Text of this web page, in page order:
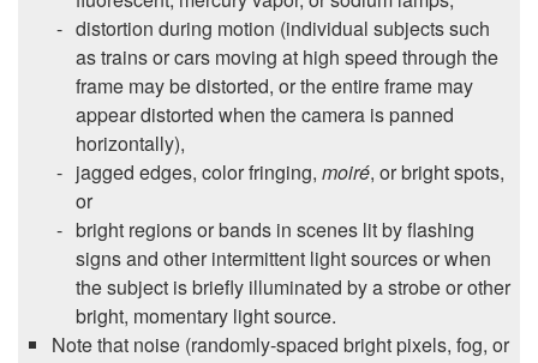
distortion during motion (individual subjects such
as trains or cars moving at high speed through the
frame may be distorted, or the entire frame may
appear distorted when the camera is panned
horizontally),
jagged edges, color fringing, moiré, or bright spots,
or
bright regions or bands in scenes lit by flashing
signs and other intermittent light sources or when
the subject is briefly illuminated by a strobe or other
bright, momentary light source.
Note that noise (randomly-spaced bright pixels, fog, or